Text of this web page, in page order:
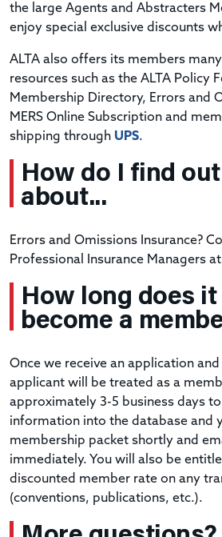
the large Agents and Abstracters
enjoy special exclusive discounts
ALTA also offers its members
resources such as the ALTA Policy
Membership Directory, Errors and
MERS Online Subscription and
shipping through UPS.
How do I find
about...
Errors and Omissions Insurance?
Professional Insurance Managers
How long does
become a
Once we receive an application
applicant will be treated as a
approximately 3-5 business days
information into the database and
membership packet shortly and
immediately. You will also be
discounted member rate on any
(conventions, publications, etc.).